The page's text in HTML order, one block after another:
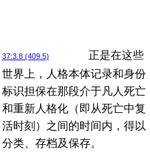
37:3.8 (409.5)
正是在这些
世界上，人格本体记录和身份
标识担保在那段介于凡人死亡
和重新人格化（即从死亡中复
活时刻）之间的时间内，得以
分类、存档及保存。